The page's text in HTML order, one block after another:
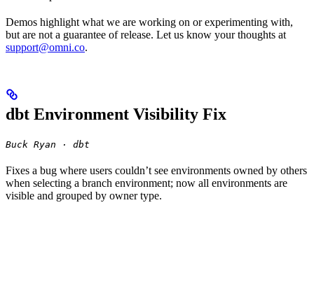
Demos highlight what we are working on or experimenting with,
but are not a guarantee of release. Let us know your thoughts at
support@omni.co.
dbt Environment Visibility Fix
Buck Ryan · dbt
Fixes a bug where users couldn’t see environments owned by others
when selecting a branch environment; now all environments are
visible and grouped by owner type.